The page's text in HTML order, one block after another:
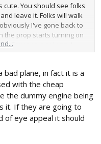
cute. You should see folks
leave it. Folks will walk
I've gone back to
the prop starts turning on
Saw one guy jump, I
it will stay there for long
surface with one of my
got about 50 flights on it
most popular thing Phil
and just a competent
bad plane, in fact it is a
with the cheap
the dummy engine being
it. If they are going to
of eye appeal it should